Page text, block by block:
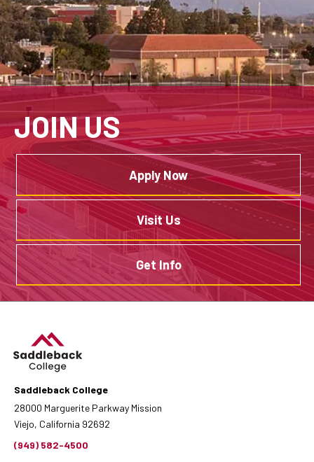
JOIN US
Apply Now
Visit Us
Get Info
Saddleback College
28000 Marguerite Parkway Mission
Viejo, California 92692
(949) 582-4500